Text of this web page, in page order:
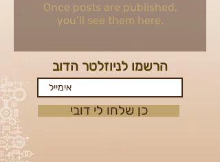
Once posts are published,
you’ll see them here.
הרשמו לניוזלטר הדוב
כן שלחו לי דובי